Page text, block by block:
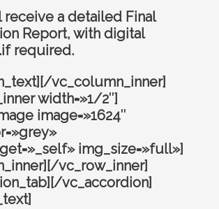
receive a detailed Final
Report, with digital
required.
vc_column_inner]
width=»1/2″]
image=»1624″
img_size=»full»]
vc_row_inner]
vc_accordion]